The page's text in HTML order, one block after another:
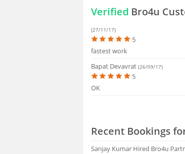
Verified Bro4u
(27/11/17)
5
fastest work
Bapat Devavrat(26/09/17)
5
OK
Recent Bookings
Sanjay Kumar Hired Bro4u